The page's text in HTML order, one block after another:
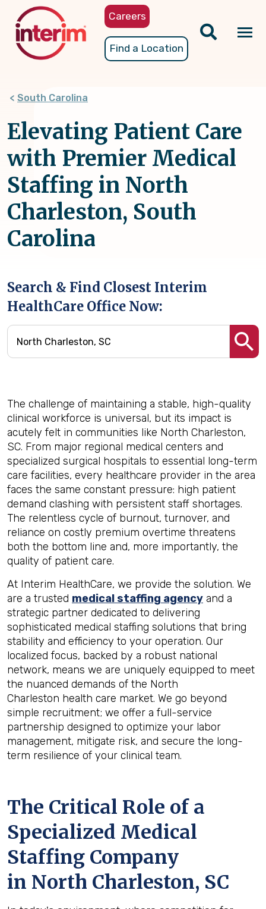
content
Careers
Find a Location
South Carolina
Elevating Patient Care
with Premier Medical
Staffing in North
Charleston, South
Carolina
Search & Find Closest Interim
HealthCare Office Now:
The challenge of maintaining a stable, high-quality
clinical workforce is universal, but its impact is
acutely felt in communities like North Charleston,
SC. From major regional medical centers and
specialized surgical hospitals to essential long-term
care facilities, every healthcare provider in the area
faces the same constant pressure: high patient
demand clashing with persistent staff shortages.
The relentless cycle of burnout, turnover, and
reliance on costly premium overtime threatens
both the bottom line and, more importantly, the
quality of patient care.
At Interim HealthCare, we provide the solution. We
are a trusted medical staffing agency and a
strategic partner dedicated to delivering
sophisticated medical staffing solutions that bring
stability and efficiency to your operation. Our
localized focus, backed by a robust national
network, means we are uniquely equipped to meet
the nuanced demands of the North
Charleston health care market. We go beyond
simple recruitment; we offer a full-service
partnership designed to optimize your labor
management, mitigate risk, and secure the long-
term resilience of your clinical team.
The Critical Role of a
Specialized Medical
Staffing Company
in North Charleston, SC